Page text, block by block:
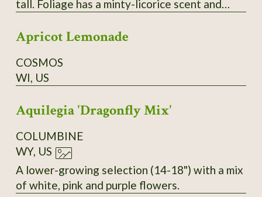
tall. Foliage has a minty-licorice scent and
spikes that are irresistible to pollinators.
Apricot Lemonade
COSMOS
WI, US
Aquilegia 'Dragonfly Mix'
COLUMBINE
WY, US
A lower-growing selection (14-18") with a mix
of white, pink and purple flowers.